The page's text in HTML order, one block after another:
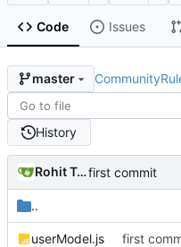
Code Issues
master
History
Rohit Tawarefirst commit
..
userModel.js first